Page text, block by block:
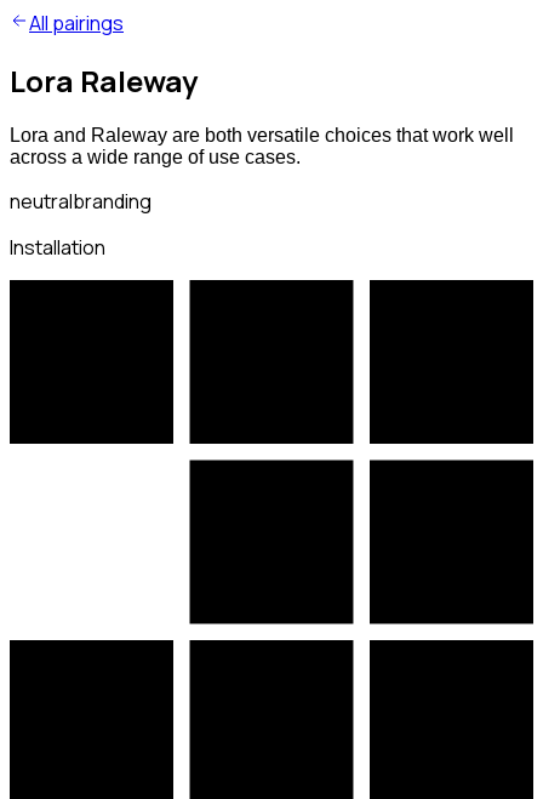
All pairings
Lora Raleway
Lora and Raleway are both versatile choices that work well
across a wide range of use cases.
neutralbranding
Installation